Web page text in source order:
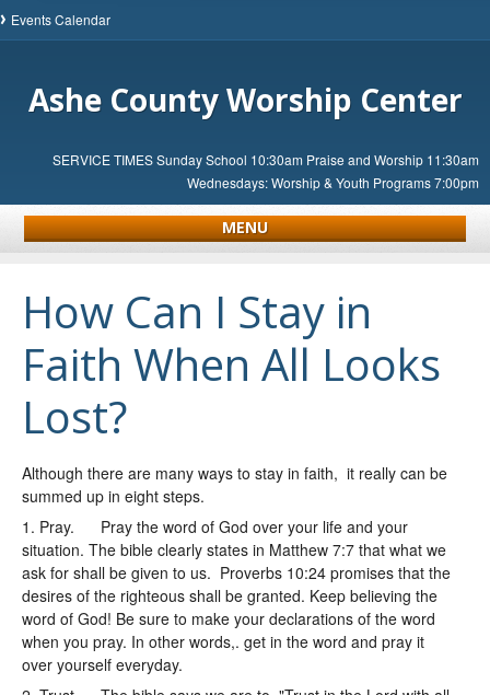
Events Calendar
Ashe County Worship Center
SERVICE TIMES Sunday School 10:30am Praise and Worship 11:30am
Wednesdays: Worship & Youth Programs 7:00pm
MENU
How Can I Stay in
Faith When All Looks
Lost?
Although there are many ways to stay in faith, it really can be
summed up in eight steps.
1. Pray. Pray the word of God over your life and your
situation. The bible clearly states in Matthew 7:7 that what we
ask for shall be given to us. Proverbs 10:24 promises that the
desires of the righteous shall be granted. Keep believing the
word of God! Be sure to make your declarations of the word
when you pray. In other words,. get in the word and pray it
over yourself everyday.